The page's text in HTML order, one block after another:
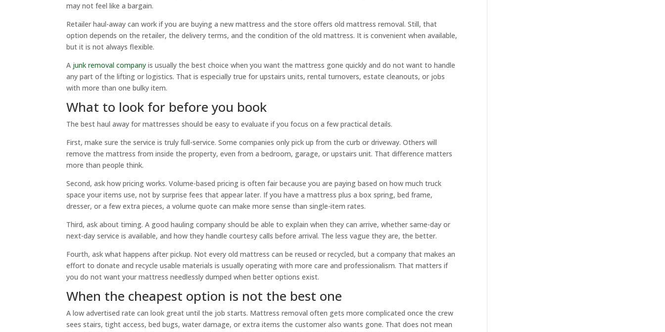
may not feel like a bargain.
Retailer haul-away can work if you are buying a new mattress and the store offers old mattress removal. Still, that
option depends on the retailer, the delivery terms, and the condition of the old mattress. It is convenient when available,
but it is not always flexible.
A junk removal company is usually the best choice when you want the mattress gone quickly and do not want to handle
any part of the lifting or logistics. That is especially true for upstairs units, rental turnovers, estate cleanouts, or jobs
with more than one bulky item.
What to look for before you book
The best haul away for mattresses should be easy to evaluate if you focus on a few practical details.
First, make sure the service is truly full-service. Some companies only pick up from the curb or driveway. Others will
remove the mattress from inside the property, even from a bedroom, garage, or upstairs unit. That difference matters
more than people think.
Second, ask how pricing works. Volume-based pricing is often fair because you are paying based on how much truck
space your items use, not by surprise fees that appear later. If you have a mattress plus a box spring, bed frame,
dresser, or a few extra pieces, a volume quote can make more sense than single-item rates.
Third, ask about timing. A good hauling company should be able to explain when they can arrive, whether same-day or
next-day service is available, and how they handle courtesy calls before arrival. The less vague they are, the better.
Fourth, ask what happens after pickup. Not every old mattress can be reused or recycled, but a company that makes an
effort to donate and recycle usable materials is usually operating with more care and professionalism. That matters if
you do not want your mattress needlessly dumped when better options exist.
When the cheapest option is not the best one
A low advertised rate can look great until the job starts. Mattress removal often gets more complicated once the crew
sees stairs, tight access, bed bugs, water damage, or extra items the customer also wants gone. That does not mean